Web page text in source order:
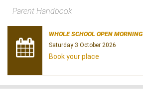
Parent Handbook
WHOLE SCHOOL OPEN MORNING
Saturday 3 October 2026
Book your place